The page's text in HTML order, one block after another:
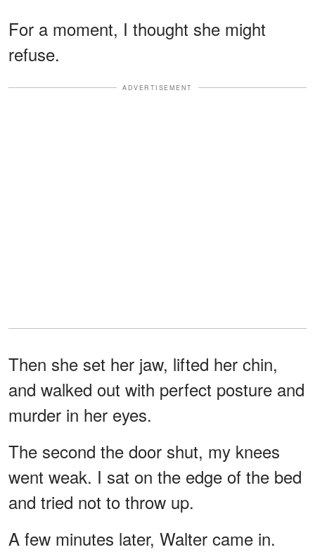
For a moment, I thought she might
refuse.
ADVERTISEMENT
Then she set her jaw, lifted her chin,
and walked out with perfect posture and
murder in her eyes.
The second the door shut, my knees
went weak. I sat on the edge of the bed
and tried not to throw up.
A few minutes later, Walter came in.